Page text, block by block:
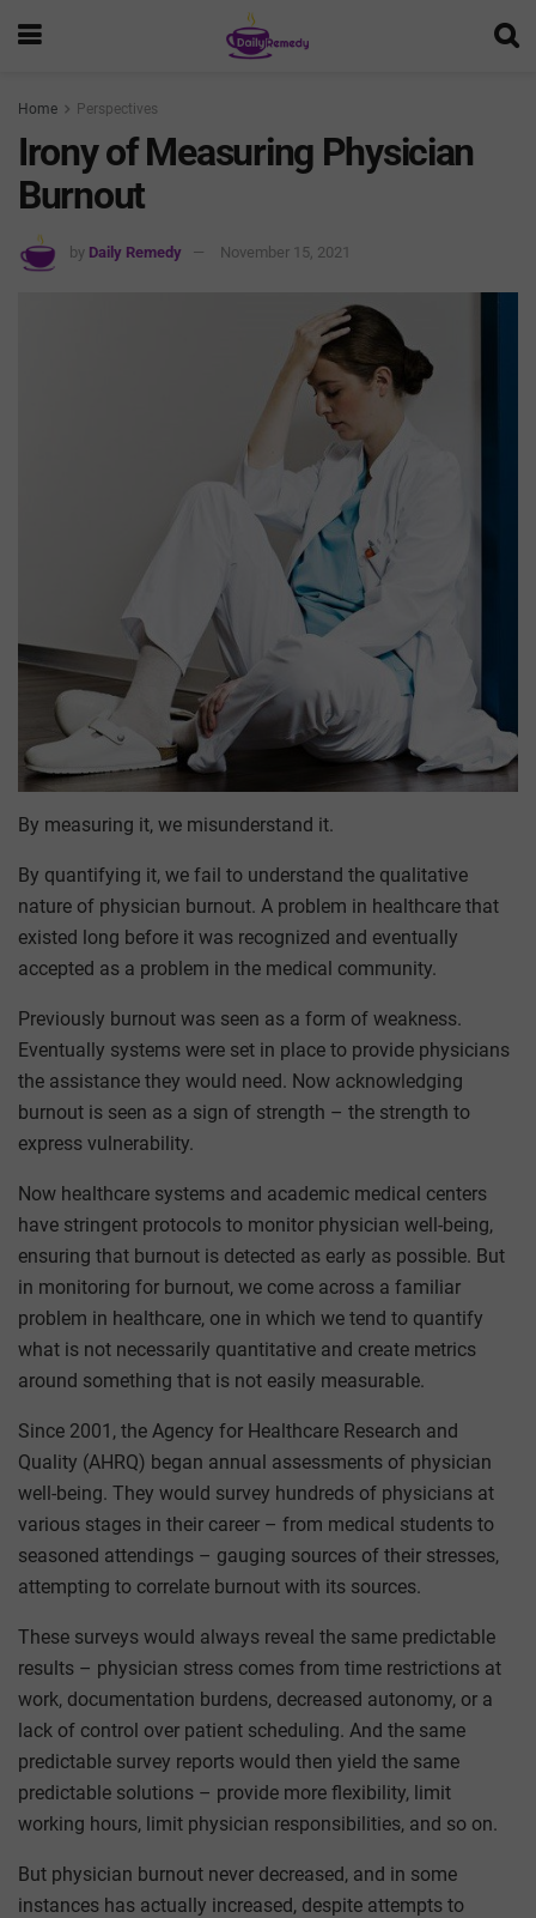
Home Perspectives
Irony of Measuring Physician
Burnout
by Daily Remedy November 15, 2021
By measuring it, we misunderstand it.
By quantifying it, we fail to understand the qualitative
nature of physician burnout. A problem in healthcare that
existed long before it was recognized and eventually
accepted as a problem in the medical community.
Previously burnout was seen as a form of weakness.
Eventually systems were set in place to provide physicians
the assistance they would need. Now acknowledging
burnout is seen as a sign of strength – the strength to
express vulnerability.
Now healthcare systems and academic medical centers
have stringent protocols to monitor physician well-being,
ensuring that burnout is detected as early as possible. But
in monitoring for burnout, we come across a familiar
problem in healthcare, one in which we tend to quantify
what is not necessarily quantitative and create metrics
around something that is not easily measurable.
Since 2001, the Agency for Healthcare Research and
Quality (AHRQ) began annual assessments of physician
well-being. They would survey hundreds of physicians at
various stages in their career – from medical students to
seasoned attendings – gauging sources of their stresses,
attempting to correlate burnout with its sources.
These surveys would always reveal the same predictable
results – physician stress comes from time restrictions at
work, documentation burdens, decreased autonomy, or a
lack of control over patient scheduling. And the same
predictable survey reports would then yield the same
predictable solutions – provide more flexibility, limit
working hours, limit physician responsibilities, and so on.
But physician burnout never decreased, and in some
instances has actually increased, despite attempts to